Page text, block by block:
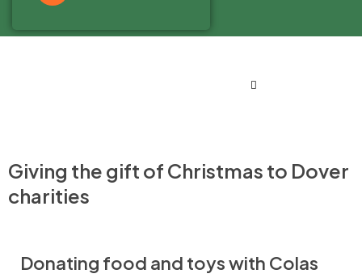
Giving the gift of Christmas to Dover
charities
Donating food and toys with Colas